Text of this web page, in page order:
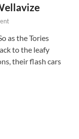
as the Tories
to the leafy
their flash cars